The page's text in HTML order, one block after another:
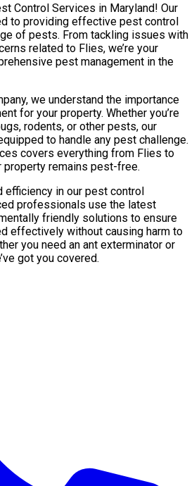
Control Services in Maryland! Our
to providing effective pest control
of pests. From tackling issues with
related to Flies, we’re your
pest management in the
we understand the importance
for your property. Whether you’re
rodents, or other pests, our
to handle any pest challenge.
covers everything from Flies to
property remains pest-free.
efficiency in our pest control
professionals use the latest
friendly solutions to ensure
effectively without causing harm to
you need an ant exterminator or
got you covered.